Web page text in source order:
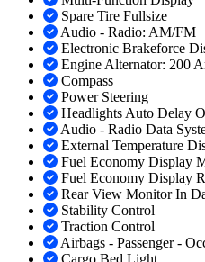
Spare Tire Fullsize
Audio - Radio: AM/FM
Electronic Brakeforce
Engine Alternator: 200
Compass
Power Steering
Headlights Auto Delay
Audio - Radio Data
External Temperature
Fuel Economy Display
Fuel Economy Display
Rear View Monitor In
Stability Control
Traction Control
Airbags - Passenger -